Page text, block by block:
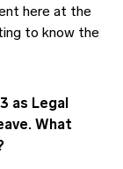
here at the
to know the
as Legal
What